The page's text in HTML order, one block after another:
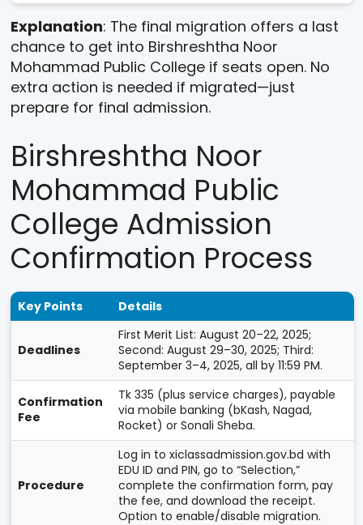
Explanation: The final migration offers a last
chance to get into Birshreshtha Noor
Mohammad Public College if seats open. No
extra action is needed if migrated—just
prepare for final admission.
Birshreshtha Noor
Mohammad Public
College Admission
Confirmation Process
Key Points Details
Deadlines
First Merit List: August 20–22, 2025;
Second: August 29–30, 2025; Third:
September 3–4, 2025, all by 11:59 PM.
Confirmation
Fee
Tk 335 (plus service charges), payable
via mobile banking (bKash, Nagad,
Rocket) or Sonali Sheba.
Procedure
Log in to xiclassadmission.gov.bd with
EDU ID and PIN, go to “Selection,”
complete the confirmation form, pay
the fee, and download the receipt.
Option to enable/disable migration.